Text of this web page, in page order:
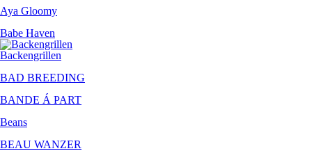
Aya Gloomy
Babe Haven
Backengrillen
BAD BREEDING
BANDE Á PART
Beans
BEAU WANZER